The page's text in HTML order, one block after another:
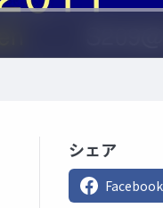
シェア
Facebook